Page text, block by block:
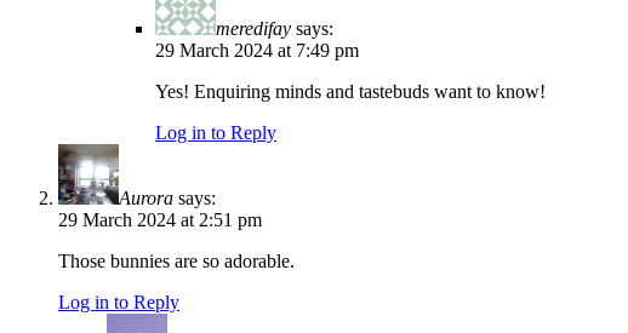
meredifay says:
29 March 2024 at 7:49 pm
Yes! Enquiring minds and tastebuds want to know!
Log in to Reply
Aurora says:
29 March 2024 at 2:51 pm
Those bunnies are so adorable.
Log in to Reply